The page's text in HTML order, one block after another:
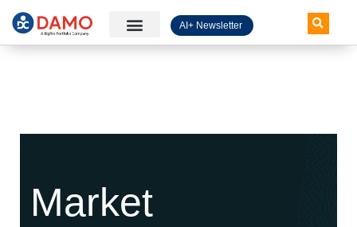
AI+ Newsletter
Market